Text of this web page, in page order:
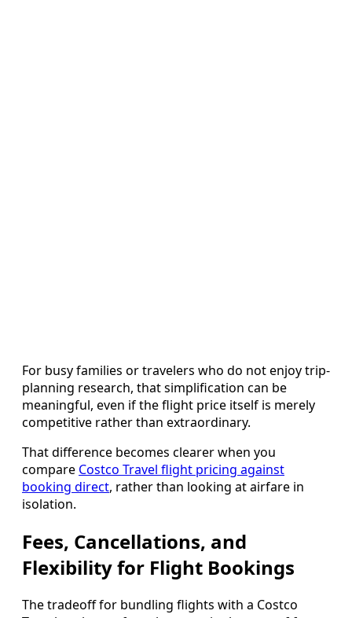
For busy families or travelers who do not enjoy trip-
planning research, that simplification can be
meaningful, even if the flight price itself is merely
competitive rather than extraordinary.
That difference becomes clearer when you
compare Costco Travel flight pricing against
booking direct, rather than looking at airfare in
isolation.
Fees, Cancellations, and
Flexibility for Flight Bookings
The tradeoff for bundling flights with a Costco